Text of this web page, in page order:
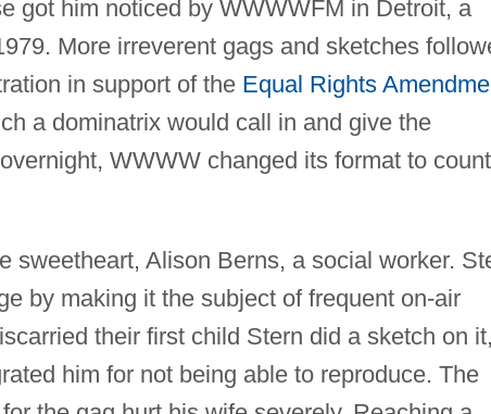
got him noticed by WWWWFM in Detroit, a
More irreverent gags and sketches
in support of the Equal Rights
a dominatrix would call in and give the
WWWW changed its format to
sweetheart, Alison Berns, a social worker.
by making it the subject of frequent on-air
their first child Stern did a sketch on
him for not being able to reproduce. The